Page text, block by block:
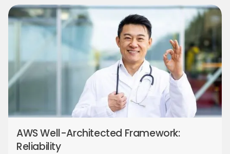
AWS Well-Architected Framework:
Reliability